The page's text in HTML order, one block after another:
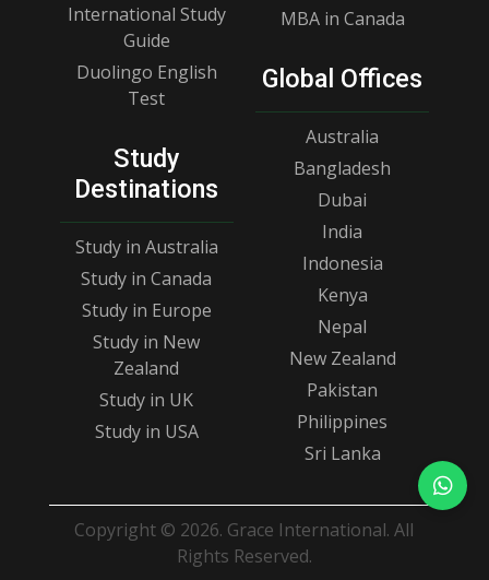
International Study
Guide
Duolingo English
Test
Study
Destinations
Study in Australia
Study in Canada
Study in Europe
Study in New
Zealand
Study in UK
Study in USA
MBA in Canada
Global Offices
Australia
Bangladesh
Dubai
India
Indonesia
Kenya
Nepal
New Zealand
Pakistan
Philippines
Sri Lanka
Copyright © 2026. Grace International. All
Rights Reserved.